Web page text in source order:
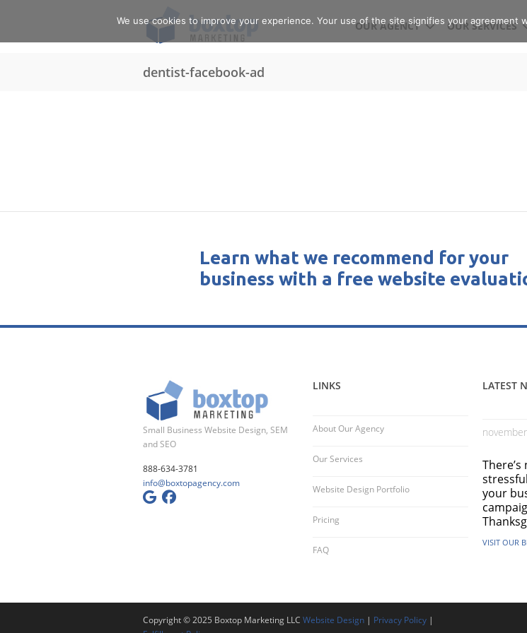
OUR AGENCY OUR SERVICES
dentist-facebook-ad
Learn what we recommend for your
business with a free website
Small Business Website Design, SEM
and SEO
888-634-3781
info@boxtopagency.com
LINKS
About Our Agency
Our Services
Website Design Portfolio
Pricing
FAQ
LATEST
your
VISIT OUR
Copyright © 2025 Boxtop Marketing LLC Website Design | Privacy Policy |
We use cookies to improve your experience. Your use of the site signifies your agreement